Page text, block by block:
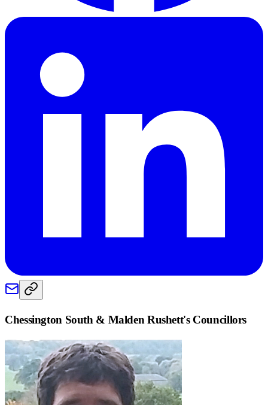
Chessington South & Malden Rushett's Councillors